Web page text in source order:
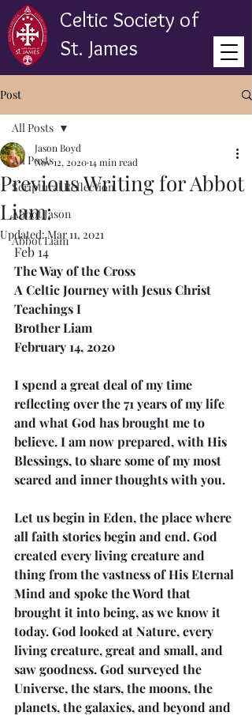
Celtic Society of
St. James
Post
All Posts
Scriptural Reflection
Abbot Jason
Abbot Liam
All Posts
Previous Writing for Abbot
Liam:
Jason Boyd
Nov 12, 202014 min read
Updated:Mar 11, 2021
Feb 14
The Way of the Cross
A Celtic Journey with Jesus Christ
Teachings I
Brother Liam
February 14, 2020
I spend a great deal of my time
reflecting over the 71 years of my life
and what God has brought me to
believe. I am now prepared, with His
Blessings, to share some of my most
scared and inner thoughts with you.
Let us begin in Eden, the place where
all faith stories begin and end. God
created every living creature and
thing from the vastness of His Eternal
Mind and spoke the Word that
brought it into being, as we know it
today. God looked at Nature, every
living creature, great and small, and
saw goodness. God surveyed the
Universe, the stars, the moons, the
planets, the galaxies, and beyond and